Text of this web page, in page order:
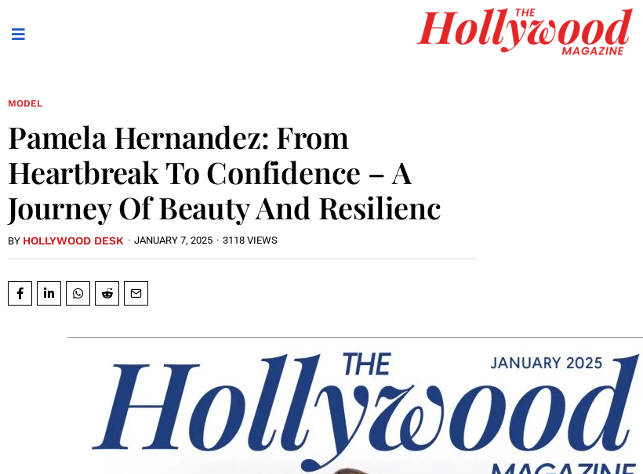
MODEL
Pamela Hernandez: From
Heartbreak To Confidence – A
Journey Of Beauty And Resilienc
BY HOLLYWOOD DESK · JANUARY 7, 2025 · 3118 VIEWS